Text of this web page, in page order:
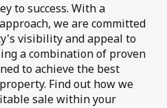
to success. With a
we are committed
visibility and appeal to
a combination of proven
to achieve the best
Find out how we
sale within your